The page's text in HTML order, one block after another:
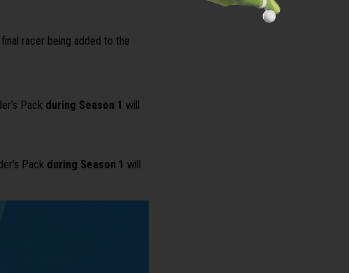
racer being added to the
Pack during Season 1 will
Pack during Season 1 will